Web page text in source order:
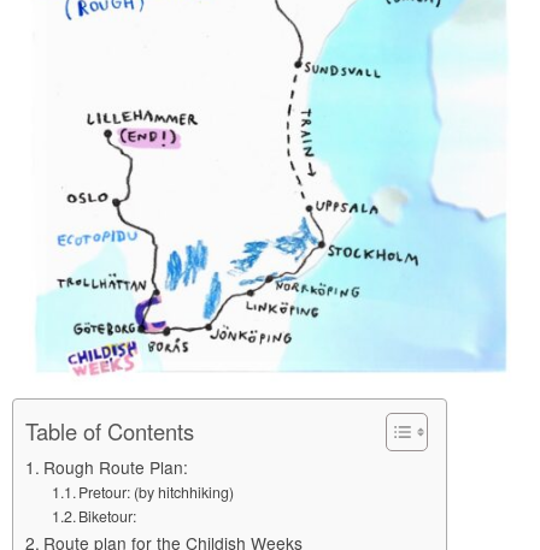
Table of Contents
Rough Route Plan:
Pretour: (by hitchhiking)
Biketour:
Route plan for the Childish Weeks